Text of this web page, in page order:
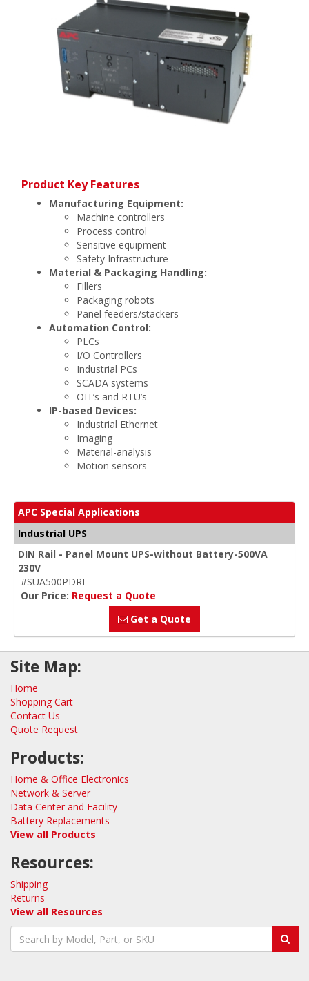
Product Key Features
Manufacturing Equipment:
Machine controllers
Process control
Sensitive equipment
Safety Infrastructure
Material & Packaging Handling:
Fillers
Packaging robots
Panel feeders/stackers
Automation Control:
PLCs
I/O Controllers
Industrial PCs
SCADA systems
OIT’s and RTU’s
IP-based Devices:
Industrial Ethernet
Imaging
Material-analysis
Motion sensors
APC Special Applications
Industrial UPS
DIN Rail - Panel Mount UPS-without Battery-500VA
230V
#SUA500PDRI
Our Price: Request a Quote
Get a Quote
Site Map:
Home
Shopping Cart
Contact Us
Quote Request
Products:
Home & Office Electronics
Network & Server
Data Center and Facility
Battery Replacements
View all Products
Resources:
Shipping
Returns
View all Resources